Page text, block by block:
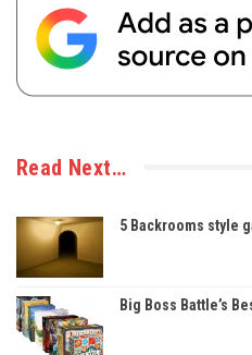
Read Next…
5 Backrooms style
Big Boss Battle’s